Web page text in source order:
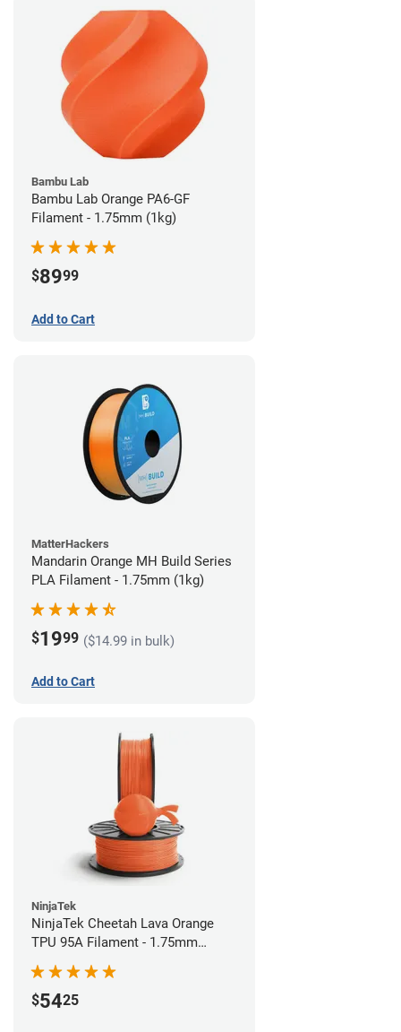
Bambu Lab
Bambu Lab Orange PA6-GF
Filament - 1.75mm (1kg)
$8999
Add to Cart
MatterHackers
Mandarin Orange MH Build Series
PLA Filament - 1.75mm (1kg)
$1999 ($14.99 in bulk)
Add to Cart
NinjaTek
NinjaTek Cheetah Lava Orange
TPU 95A Filament - 1.75mm
(0.5kg)
$5425